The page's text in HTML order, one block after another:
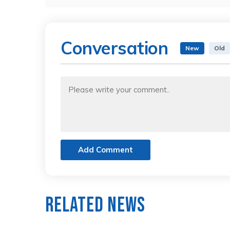
Conversation New Old
Add Comment
Related News